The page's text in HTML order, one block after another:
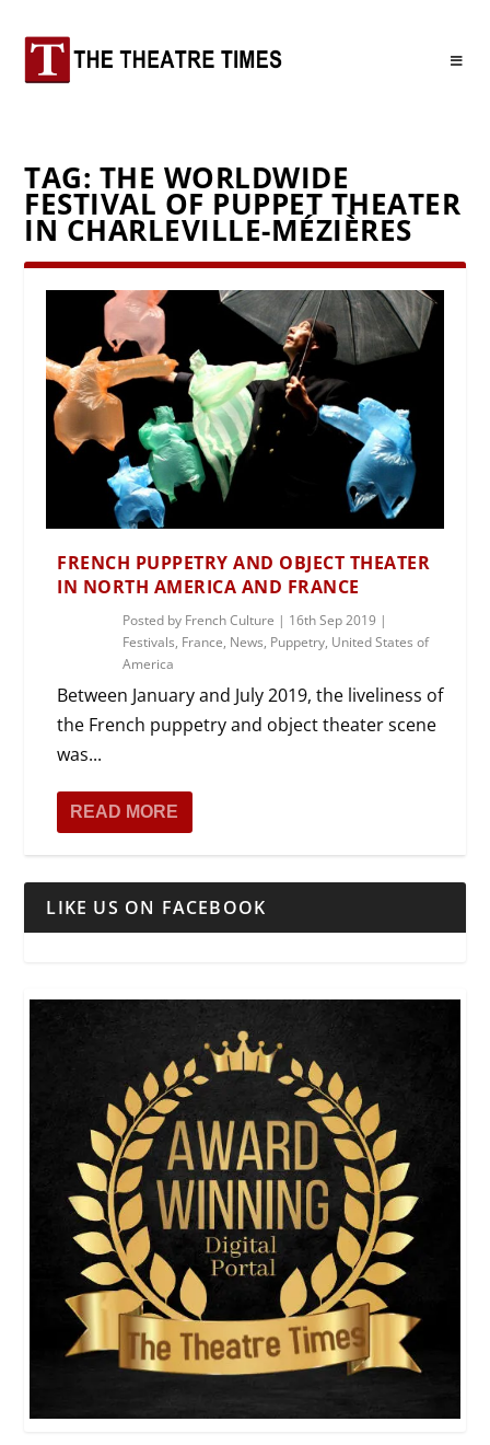
TAG: THE WORLDWIDE
FESTIVAL OF PUPPET THEATER
IN CHARLEVILLE-MÉZIÈRES
FRENCH PUPPETRY AND OBJECT THEATER
IN NORTH AMERICA AND FRANCE
Posted by French Culture | 16th Sep 2019 |
Festivals, France, News, Puppetry, United States of
America
Between January and July 2019, the liveliness of
the French puppetry and object theater scene
was...
READ MORE
LIKE US ON FACEBOOK